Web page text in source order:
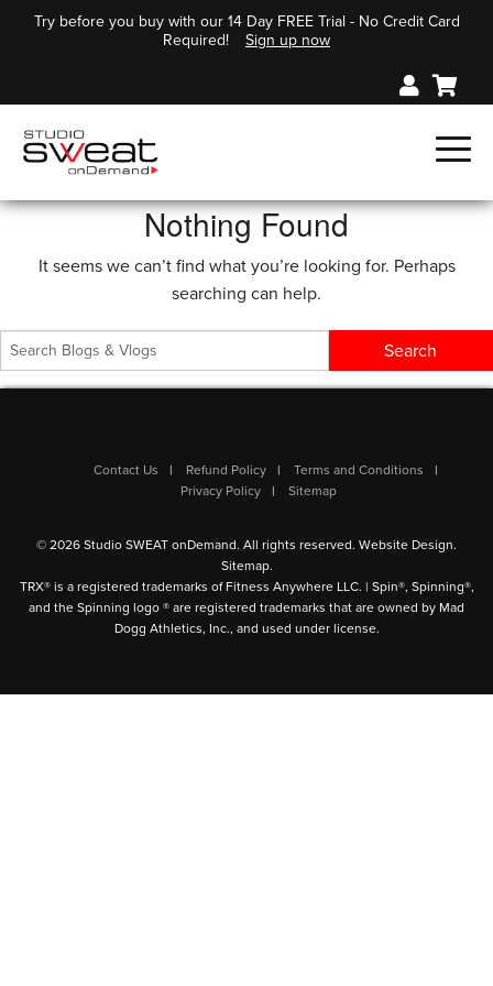
Try before you buy with our 14 Day FREE Trial - No Credit Card
Required!
Sign up now
Nothing Found
It seems we can’t find what you’re looking for. Perhaps
searching can help.
Contact Us Refund Policy
Terms and Conditions
Privacy Policy
Sitemap
© 2026 Studio SWEAT onDemand. All rights reserved. Website Design.
Sitemap.
TRX® is a registered trademarks of Fitness Anywhere LLC. | Spin®, Spinning®,
and the Spinning logo ® are registered trademarks that are owned by Mad
Dogg Athletics, Inc., and used under license.